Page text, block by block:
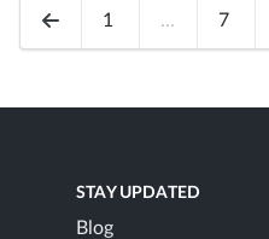
1 ... 7
STAY UPDATED
Blog